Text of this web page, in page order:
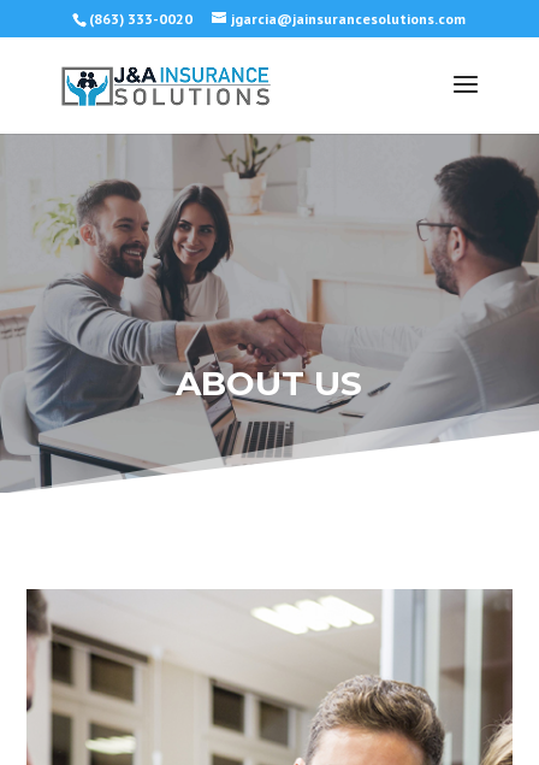
(863) 333-0020 jgarcia@jainsurancesolutions.com
ABOUT US